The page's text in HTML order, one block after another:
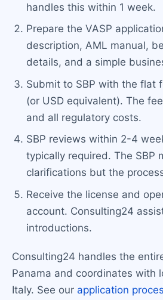
handles this within 1 week.
Prepare the VASP
description, AML manual,
details, and a simple
Submit to SBP with the flat
(or USD equivalent). The
and all regulatory costs.
SBP reviews within 2-4
typically required. The SBP
clarifications but the
Receive the license and
account. Consulting24
introductions.
Consulting24 handles the
Panama and coordinates with
Italy. See our application